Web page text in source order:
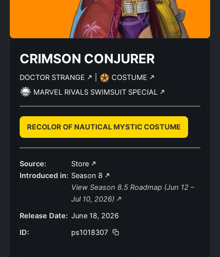
CRIMSON CONJURER
DOCTOR STRANGE
COSTUME
MARVEL RIVALS SWIMSUIT SPECIAL
RECOLOR OF NAUTICAL MYSTIC COSTUME
Source:
Store
Introduced in: Season 8
View Season 8.5 Roadmap (Jun 12 –
Jul 10, 2026)
Release Date: June 18, 2026
ID:
ps1018307